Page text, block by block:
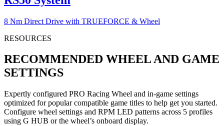
8 Nm Direct Drive with TRUEFORCE & Wheel
RESOURCES
RECOMMENDED WHEEL AND GAME
SETTINGS
Expertly configured PRO Racing Wheel and in-game settings
optimized for popular compatible game titles to help get you started.
Configure wheel settings and RPM LED patterns across 5 profiles
using G HUB or the wheel’s onboard display.